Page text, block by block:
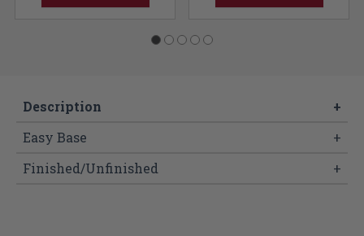
Description
+
Easy Base
+
Finished/Unfinished
+